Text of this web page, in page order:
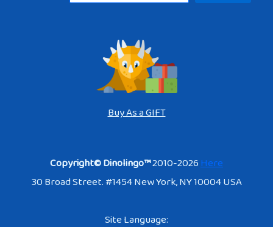
Buy As a GIFT
Copyright© Dinolingo™2010-2026Here
30 Broad Street. #1454 New York, NY 10004 USA
Site Language: